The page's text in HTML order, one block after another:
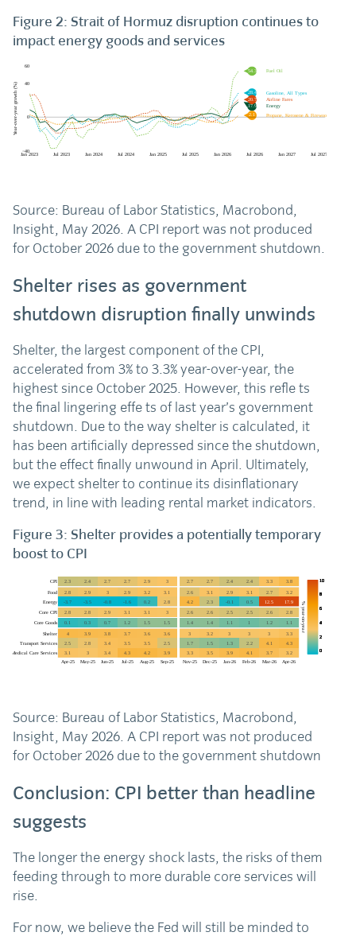
Figure 2: Strait of Hormuz disruption continues to
impact energy goods and services
Source: Bureau of Labor Statistics, Macrobond,
Insight, May 2026. A CPI report was not produced
for October 2026 due to the government shutdown.
Shelter rises as government
shutdown disruption finally unwinds
Shelter, the largest component of the CPI,
accelerated from 3% to 3.3% year-over-year, the
highest since October 2025. However, this refle ts
the final lingering effe ts of last year’s government
shutdown. Due to the way shelter is calculated, it
has been artificially depressed since the shutdown,
but the effect finally unwound in April. Ultimately,
we expect shelter to continue its disinflationary
trend, in line with leading rental market indicators.
Figure 3: Shelter provides a potentially temporary
boost to CPI
Source: Bureau of Labor Statistics, Macrobond,
Insight, May 2026. A CPI report was not produced
for October 2026 due to the government shutdown
Conclusion: CPI better than headline
suggests
The longer the energy shock lasts, the risks of them
feeding through to more durable core services will
rise.
For now, we believe the Fed will still be minded to